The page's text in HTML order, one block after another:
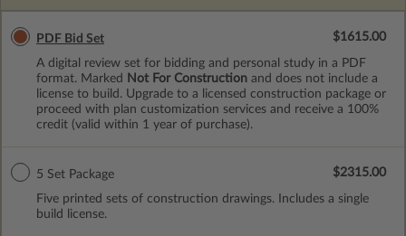
PDF Bid Set
A digital review set for bidding and personal study in a PDF
format. Marked
Not For Construction and does not include a
license to build. Upgrade to a licensed construction package or
proceed with plan customization services and receive a 100%
credit (valid within 1 year of purchase).
$1615.00
5 Set Package
Five printed sets of construction drawings. Includes a single
build license.
$2315.00